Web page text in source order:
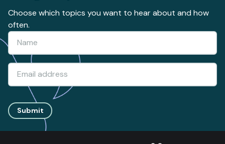
Choose which topics you want to hear about and how
often.
Submit